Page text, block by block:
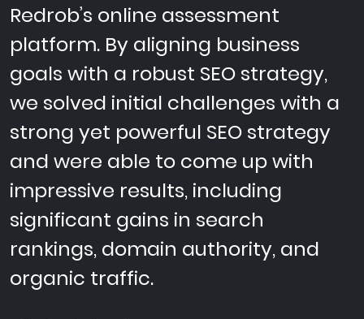
Redrob’s online assessment
platform. By aligning business
goals with a robust SEO strategy,
we solved initial challenges with a
strong yet powerful SEO strategy
and were able to come up with
impressive results, including
significant gains in search
rankings, domain authority, and
organic traffic.